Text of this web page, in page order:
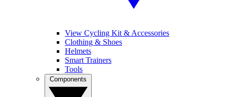
View Cycling Kit & Accessories
Clothing & Shoes
Helmets
Smart Trainers
Tools